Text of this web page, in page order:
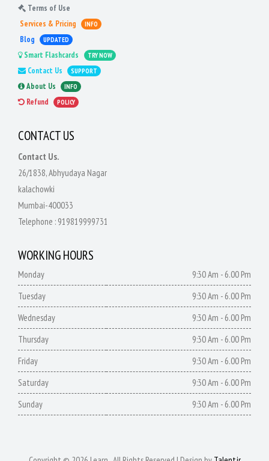
Terms of Use
Services & Pricing
INFO
Blog UPDATED
Smart Flashcards TRY NOW
Contact Us SUPPORT
About Us INFO
Refund POLICY
CONTACT US
Contact Us.
26/1838, Abhyudaya Nagar
kalachowki
Mumbai-400033
Telephone : 919819999731
WORKING HOURS
Monday
9:30 Am - 6.00 Pm
Tuesday
9:30 Am - 6.00 Pm
Wednesday
9:30 Am - 6.00 Pm
Thursday
9:30 Am - 6.00 Pm
Friday
9:30 Am - 6.00 Pm
Saturday
9:30 Am - 6.00 Pm
Sunday
9:30 Am - 6.00 Pm